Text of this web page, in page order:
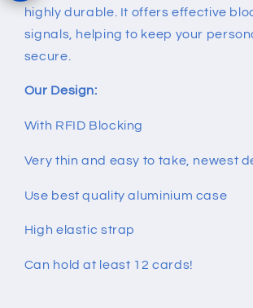
highly durable. It offers effective
signals, helping to keep your
secure.
Our Design:
With RFID Blocking
Very thin and easy to take, newest
Use best quality aluminium case
High elastic strap
Can hold at least 12 cards!